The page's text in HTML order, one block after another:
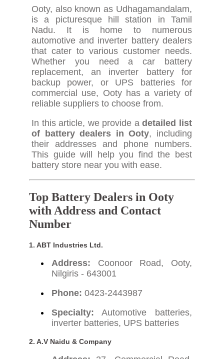
Ooty, also known as Udhagamandalam,
is a picturesque hill station in Tamil
Nadu. It is home to numerous
automotive and inverter battery dealers
that cater to various customer needs.
Whether you need a car battery
replacement, an inverter battery for
backup power, or UPS batteries for
commercial use, Ooty has a variety of
reliable suppliers to choose from.
In this article, we provide adetailed list
of battery dealers in Ooty, including
their addresses and phone numbers.
This guide will help you find the best
battery store near you with ease.
Top Battery Dealers in Ooty
with Address and Contact
Number
1. ABT Industries Ltd.
Address: Coonoor Road, Ooty,
Nilgiris - 643001
Phone: 0423-2443987
Specialty: Automotive batteries,
inverter batteries, UPS batteries
2. A.V Naidu & Company